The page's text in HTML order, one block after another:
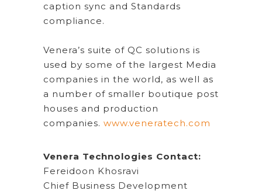
caption sync and Standards
compliance.
Venera’s suite of QC solutions is
used by some of the largest Media
companies in the world, as well as
a number of smaller boutique post
houses and production
companies. www.veneratech.com
Venera Technologies Contact:
Fereidoon Khosravi
Chief Business Development